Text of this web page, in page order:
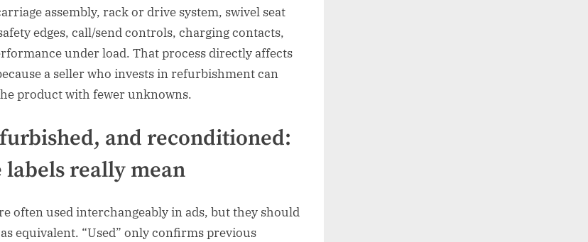
assembly, rack or drive system, swivel seat
edges, call/send controls, charging contacts,
under load. That process directly affects
a seller who invests in refurbishment can
product with fewer unknowns.
and reconditioned:
labels really mean
often used interchangeably in ads, but they should
equivalent. “Used” only confirms previous